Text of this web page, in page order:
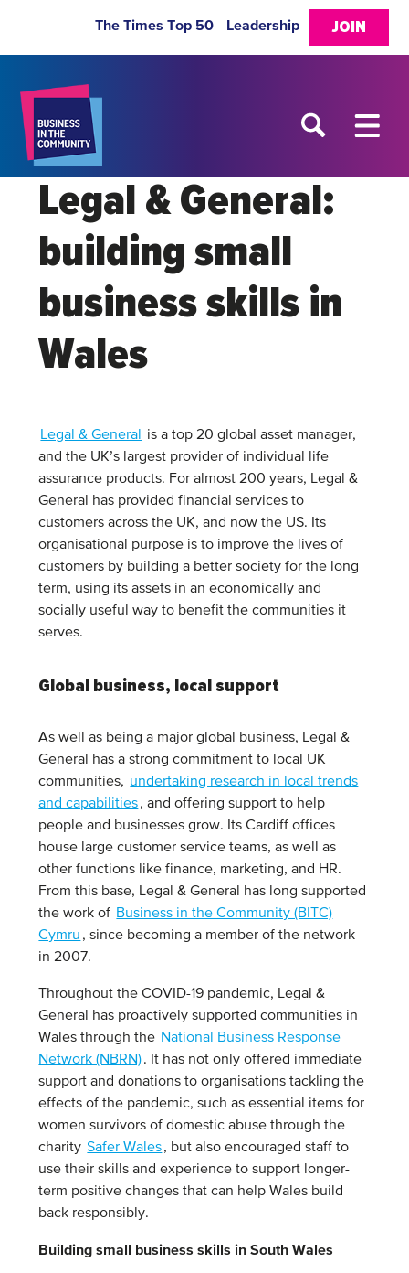
JOIN
The Times Top 50 Leadership
Legal & General:
building small
business skills in
Wales
Legal & General is a top 20 global asset manager,
and the UK’s largest provider of individual life
assurance products. For almost 200 years, Legal &
General has provided financial services to
customers across the UK, and now the US. Its
organisational purpose is to improve the lives of
customers by building a better society for the long
term, using its assets in an economically and
socially useful way to benefit the communities it
serves.
Global business, local support
As well as being a major global business, Legal &
General has a strong commitment to local UK
communities, undertaking research in local trends
and capabilities, and offering support to help
people and businesses grow. Its Cardiff offices
house large customer service teams, as well as
other functions like finance, marketing, and HR.
From this base, Legal & General has long supported
the work of Business in the Community (BITC)
Cymru , since becoming a member of the network
in 2007.
Throughout the COVID-19 pandemic, Legal &
General has proactively supported communities in
Wales through the National Business Response
Network (NBRN). It has not only offered immediate
support and donations to organisations tackling the
effects of the pandemic, such as essential items for
women survivors of domestic abuse through the
charity Safer Wales, but also encouraged staff to
use their skills and experience to support longer-
term positive changes that can help Wales build
back responsibly.
Building small business skills in South Wales